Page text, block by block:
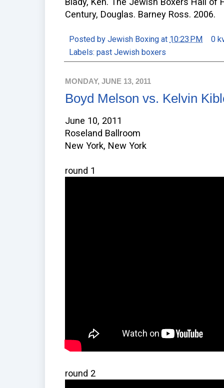
Century, Douglas. Barney Ross. 2006.
Posted by Jewish Boxing at 10:23 PM
0
Labels: past Jewish boxers
MONDAY, JUNE 13, 2011
Boyd Melson vs. Kelvin
June 10, 2011
Roseland Ballroom
New York, New York
round 1
round 2